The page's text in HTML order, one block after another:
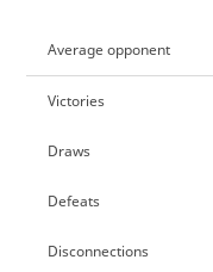
Average opponent
Victories
Draws
Defeats
Disconnections